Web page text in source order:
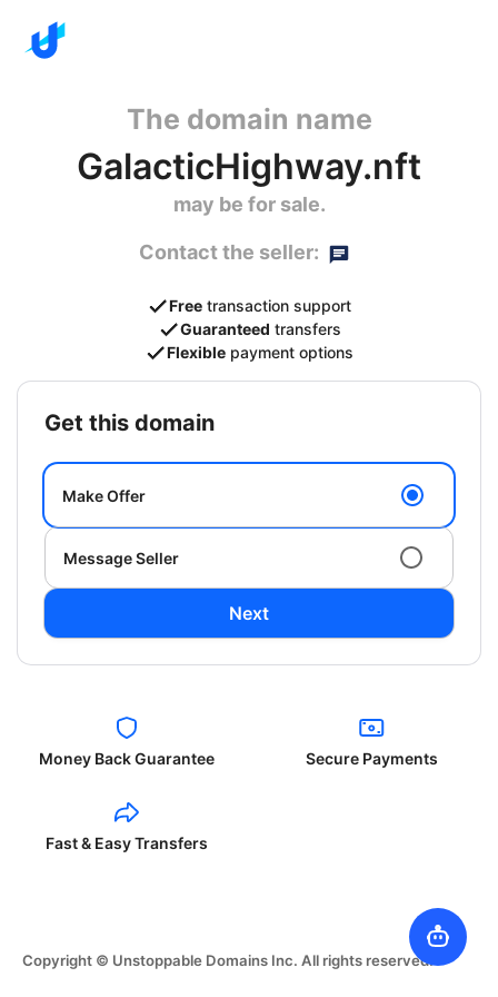
The domain name
GalacticHighway.nft
may be for sale.
Contact the seller:
Free transaction support
Guaranteed transfers
Flexible payment options
get this domain
Make Offer
Message Seller
Next
Money Back Guarantee Secure Payments
Fast & Easy Transfers
Copyright © Unstoppable Domains Inc. All rights reserved.